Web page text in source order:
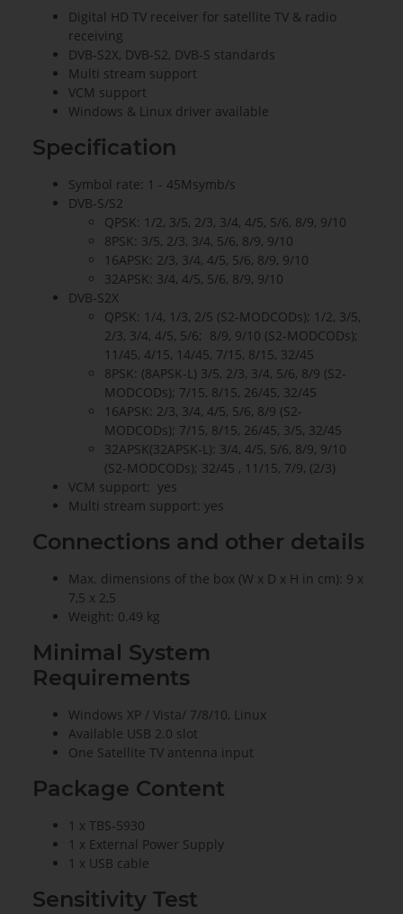
Digital HD TV receiver for satellite TV & radio
receiving
DVB-S2X, DVB-S2, DVB-S standards
Multi stream support
VCM support
Windows & Linux driver available
Specification
Symbol rate: 1 - 45Msymb/s
DVB-S/S2
QPSK: 1/2, 3/5, 2/3, 3/4, 4/5, 5/6, 8/9, 9/10
8PSK: 3/5, 2/3, 3/4, 5/6, 8/9, 9/10
16APSK: 2/3, 3/4, 4/5, 5/6, 8/9, 9/10
32APSK: 3/4, 4/5, 5/6, 8/9, 9/10
DVB-S2X
QPSK: 1/4, 1/3, 2/5 (S2-MODCODs); 1/2, 3/5,
2/3, 3/4, 4/5, 5/6; 8/9, 9/10 (S2-MODCODs);
11/45, 4/15, 14/45, 7/15, 8/15, 32/45
8PSK: (8APSK-L) 3/5, 2/3, 3/4, 5/6, 8/9 (S2-
MODCODs); 7/15, 8/15, 26/45, 32/45
16APSK: 2/3, 3/4, 4/5, 5/6, 8/9 (S2-
MODCODs); 7/15, 8/15, 26/45, 3/5, 32/45
32APSK(32APSK-L): 3/4, 4/5, 5/6, 8/9, 9/10
(S2-MODCODs); 32/45 , 11/15, 7/9, (2/3)
VCM support: yes
Multi stream support: yes
Connections and other details
Max. dimensions of the box (W x D x H in cm): 9 x
7,5 x 2,5
Weight: 0.49 kg
Minimal System
Requirements
Windows XP / Vista/ 7/8/10, Linux
Available USB 2.0 slot
One Satellite TV antenna input
Package Content
1 x TBS-5930
1 x External Power Supply
1 x USB cable
Sensitivity Test